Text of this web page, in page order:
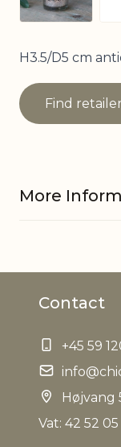
H3.5/D5 cm
Find retailer
More
EAN
Tariffnumber
Weight
Contact
+45 59
Højvang
Vat: 42 52